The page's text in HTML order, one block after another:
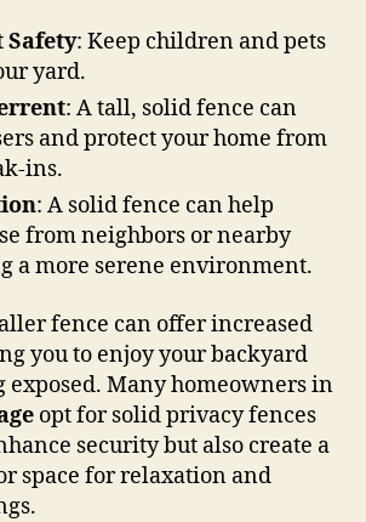
Safety: Keep children and pets
yard.
: A tall, solid fence can
and protect your home from
ins.
: A solid fence can help
from neighbors or nearby
a more serene environment.
fence can offer increased
you to enjoy your backyard
Many homeowners in
opt for solid privacy fences
security but also create a
space for relaxation and